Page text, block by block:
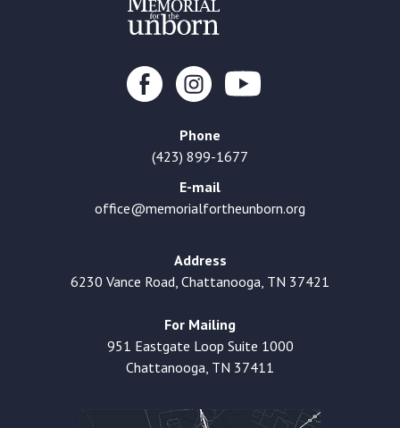
Phone
(423) 899-1677
E-mail
office@memorialfortheunborn.org
Address
6230 Vance Road, Chattanooga, TN 37421
For Mailing
951 Eastgate Loop Suite 1000
Chattanooga, TN 37411